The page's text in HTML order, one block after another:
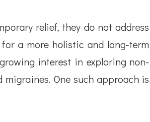
relief, they do not address
a more holistic and long-term
interest in exploring non-
One such approach is